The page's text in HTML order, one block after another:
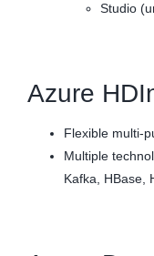
Studio
Azure
Flexible multi-
Multiple
Kafka, HBase,